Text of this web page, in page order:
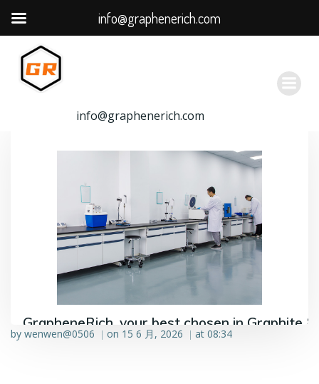
容
info@graphenerich.com
GrapheneRich, your best chosen in Graphite &
Graphene industry.
by wenwen@0506 | on 15 6 月, 2026 | at 08:34
info@graphenerich.com